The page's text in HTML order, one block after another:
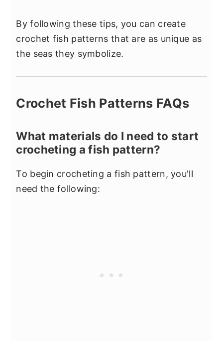
By following these tips, you can create
crochet fish patterns that are as unique as
the seas they symbolize.
Crochet Fish Patterns FAQs
What materials do I need to start
crocheting a fish pattern?
To begin crocheting a fish pattern, you'll
need the following: